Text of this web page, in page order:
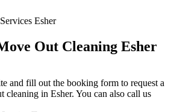
Out Cleaning Esher
and fill out the booking form to request a
cleaning in Esher. You can also call us